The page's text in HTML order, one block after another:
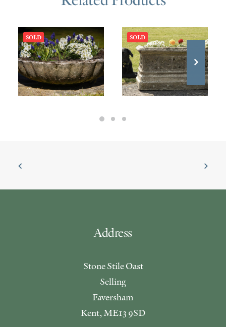
SOLD SOLD
£475.00
Address
Stone Stile Oast
Selling
Faversham
Kent, ME13 9SD